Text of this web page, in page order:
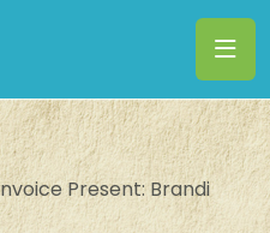
Present: Brandi